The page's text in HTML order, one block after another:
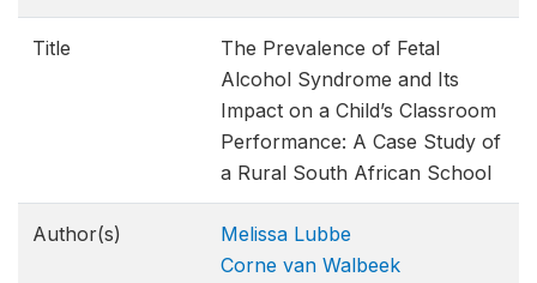
Title
The Prevalence of Fetal
Alcohol Syndrome and Its
Impact on a Child’s Classroom
Performance: A Case Study of
a Rural South African School
Author(s)
Melissa Lubbe
Corne van Walbeek